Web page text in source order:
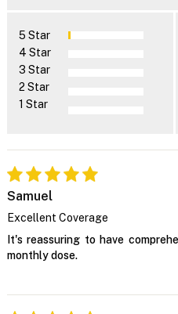
5 Star
4 Star
3 Star
2 Star
1 Star
Samuel
Excellent Coverage
It's reassuring to have
monthly dose.